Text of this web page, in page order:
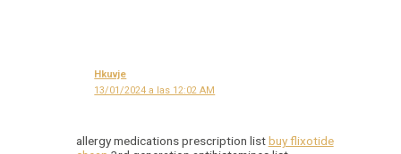
Hkuvje
13/01/2024 a las 12:02 AM
allergy medications prescription listbuy flixotide